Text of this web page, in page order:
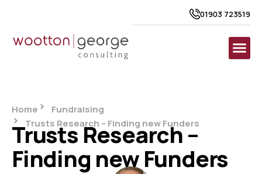
01903 723519
Home
Fundraising
Trusts Research – Finding new Funders
Trusts Research –
Finding new Funders